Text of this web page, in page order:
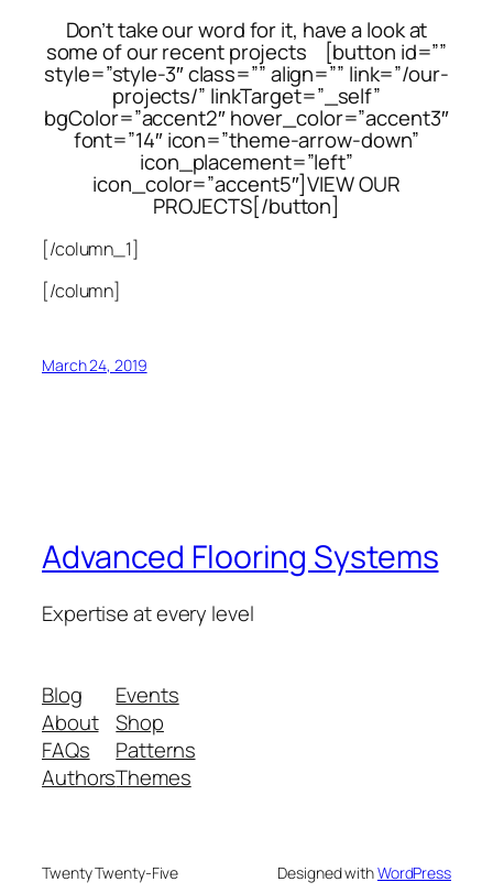
Don’t take our word for it, have a look at
some of our recent projects [button id=””
style=”style-3″ class=”” align=”” link=”/our-
projects/” linkTarget=”_self”
bgColor=”accent2″ hover_color=”accent3″
font=”14″ icon=”theme-arrow-down”
icon_placement=”left”
icon_color=”accent5″]VIEW OUR
PROJECTS[/button]
[/column_1]
[/column]
March 24, 2019
Advanced Flooring Systems
Expertise at every level
Blog
About
FAQs
Authors
Events
Shop
Patterns
Themes
Twenty Twenty-Five Designed withWordPress